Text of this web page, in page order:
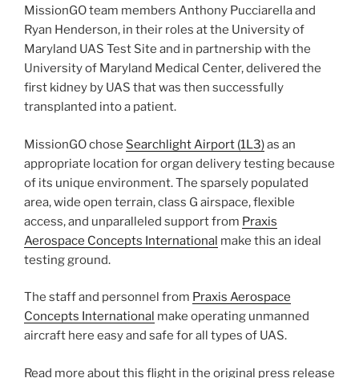
MissionGO team members Anthony Pucciarella and
Ryan Henderson, in their roles at the University of
Maryland UAS Test Site and in partnership with the
University of Maryland Medical Center, delivered the
first kidney by UAS that was then successfully
transplanted into a patient.
MissionGO chose Searchlight Airport (1L3)as an
appropriate location for organ delivery testing because
of its unique environment. The sparsely populated
area, wide open terrain, class G airspace, flexible
access, and unparalleled support from Praxis
Aerospace Concepts International make this an ideal
testing ground.
The staff and personnel from Praxis Aerospace
Concepts International make operating unmanned
aircraft here easy and safe for all types of UAS.
Read more about this flight in the original press release